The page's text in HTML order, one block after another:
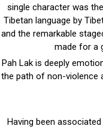
single character was
Tibetan language by
and the remarkable
made for a
Pah Lak is deeply
the path of non-violence
Having been